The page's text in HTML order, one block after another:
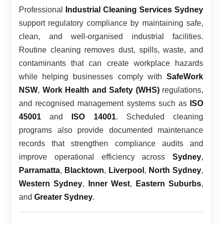
Professional
Industrial Cleaning Services Sydney
support regulatory compliance by maintaining safe,
clean, and well-organised industrial facilities.
Routine cleaning removes dust, spills, waste, and
contaminants that can create workplace hazards
while helping businesses comply with SafeWork
NSW, Work Health and Safety (WHS)regulations,
and recognised management systems such as ISO
45001 and ISO 14001. Scheduled cleaning
programs also provide documented maintenance
records that strengthen compliance audits and
improve operational efficiency across Sydney,
Parramatta, Blacktown, Liverpool , North Sydney,
Western Sydney, Inner West, Eastern Suburbs,
and Greater Sydney.